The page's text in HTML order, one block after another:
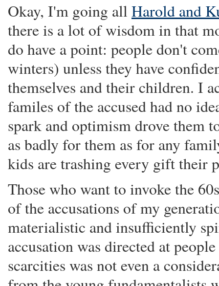
Okay, I'm going all Harold and
there is a lot of wisdom in that
do have a point: people don't
winters) unless they have
themselves and their children. I
familes of the accused had no
spark and optimism drove them
as badly for them as for any
kids are trashing every gift their
Those who want to invoke the
of the accusations of my
materialistic and insufficiently
accusation was directed at
scarcities was not even a